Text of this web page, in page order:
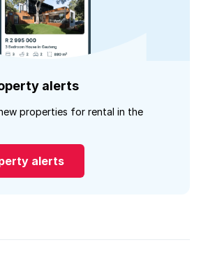
alerts
properties for rental in the
alerts